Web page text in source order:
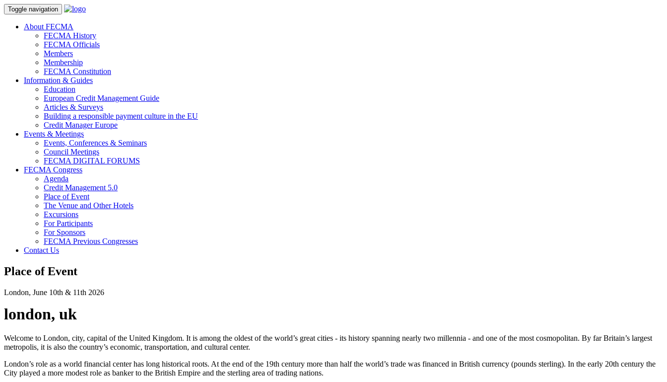
Toggle navigation
About FECMA
FECMA History
FECMA Officials
Members
Membership
FECMA Constitution
Information & Guides
Education
European Credit Management Guide
Articles & Surveys
Building a responsible payment culture in the EU
Credit Manager Europe
Events & Meetings
Events, Conferences & Seminars
Council Meetings
FECMA DIGITAL FORUMS
FECMA Congress
Agenda
Credit Management 5.0
Place of Event
The Venue and Other Hotels
Excursions
For Participants
For Sponsors
FECMA Previous Congresses
Contact Us
Place of Event
London, June 10th & 11th 2026
london, uk
Welcome to London, city, capital of the United Kingdom. It is among the oldest of the world’s great cities - its history spanning nearly two millennia - and one of the most cosmopolitan. By far Britain’s largest
metropolis, it is also the country’s economic, transportation, and cultural center.
London’s role as a world financial center has long historical roots. At the end of the 19th century more than half the world’s trade was financed in British currency (pounds sterling). In the early 20th century the
City played a more modest role as banker to the British Empire and the sterling area of trading nations.